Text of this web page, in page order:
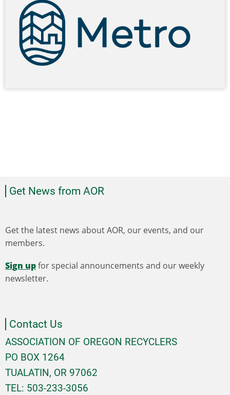
Get News from AOR
Get the latest news about AOR, our events, and our
members.
Sign upfor special announcements and our weekly
newsletter.
Contact Us
ASSOCIATION OF OREGON RECYCLERS
PO BOX 1264
TUALATIN, OR 97062
TEL: 503-233-3056